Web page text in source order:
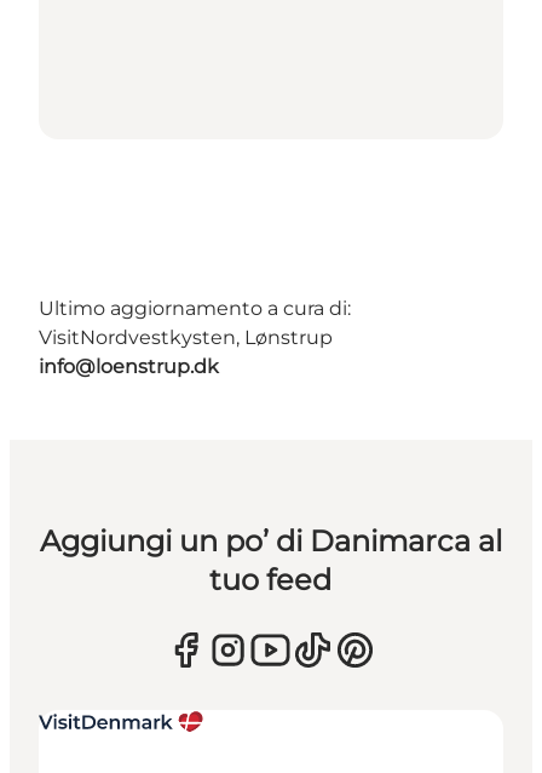
Ultimo aggiornamento a cura di:
VisitNordvestkysten, Lønstrup
info@loenstrup.dk
Aggiungi un po’ di Danimarca al
tuo feed